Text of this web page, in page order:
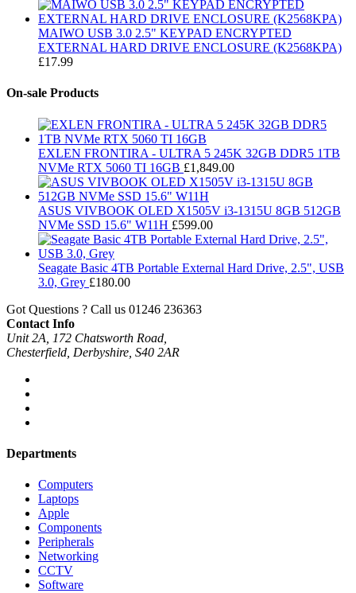
MAIWO USB 3.0 2.5" KEYPAD ENCRYPTED
EXTERNAL HARD DRIVE ENCLOSURE (K2568KPA)
£17.99
On-sale Products
EXLEN FRONTIRA - ULTRA 5 245K 32GB DDR5 1TB
NVMe RTX 5060 TI 16GB £1,849.00
ASUS VIVBOOK OLED X1505V i3-1315U 8GB 512GB
NVMe SSD 15.6" W11H £599.00
Seagate Basic 4TB Portable External Hard Drive, 2.5", USB
3.0, Grey £180.00
Got Questions ? Call us 01246 236363
Contact Info
Unit 2A, 172 Chatsworth Road,
Chesterfield, Derbyshire, S40 2AR
Departments
Computers
Laptops
Apple
Components
Peripherals
Networking
CCTV
Software